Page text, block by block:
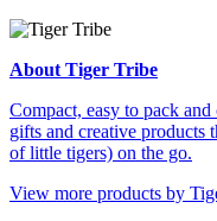
About Tiger Tribe
Compact, easy to pack
gifts and creative products
of little tigers) on the go.
View more products by